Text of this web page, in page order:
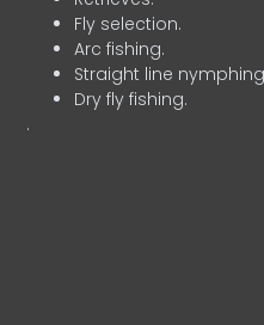
Fly selection.
Arc fishing.
Straight line
Dry fly fishing.
.